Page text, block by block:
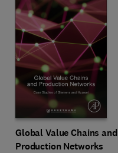
Global Value Chains and
Production Networks